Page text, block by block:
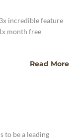
incredible feature
month free
Read More
to be a leading